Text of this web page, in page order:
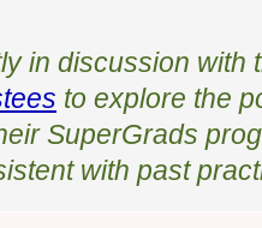
in discussion with
to explore the
SuperGrads
with past